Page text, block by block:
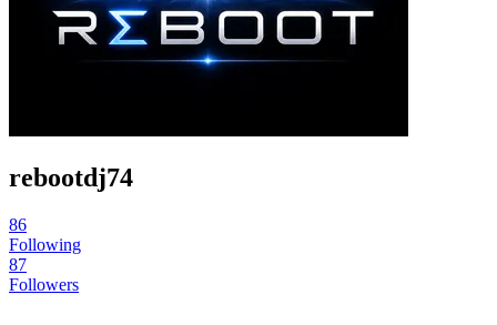
rebootdj74
86
Following
87
Followers